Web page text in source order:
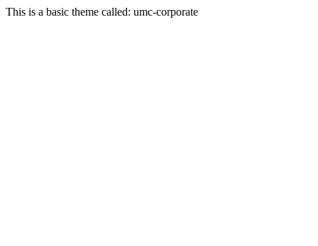
This is a basic theme called: umc-corporate